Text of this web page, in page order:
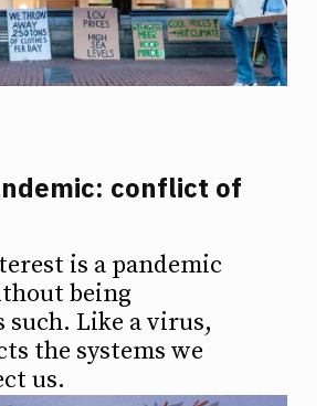
conflict of
is a pandemic
being
such. Like a virus,
the systems we
us.